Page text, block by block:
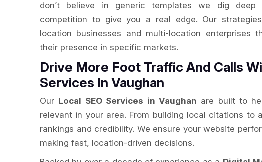
don’t believe in generic templates we dig
competition to give you a real edge. Our
location businesses and multi-location enterprises
their presence in specific markets.
Drive More Foot Traffic And Calls
Services In Vaughan
Our Local SEO Services in Vaughan are built to
relevant in your area. From building local citations
rankings and credibility. We ensure your website
making fast, location-driven decisions.